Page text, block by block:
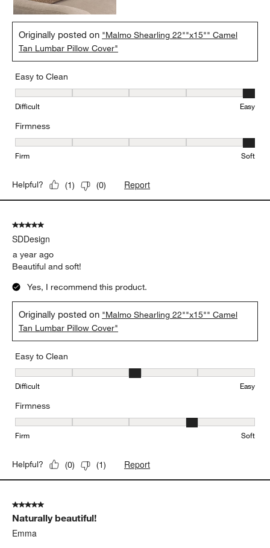
Originally posted on "Malmo Shearling 22""x15"" Camel
Tan Lumbar Pillow Cover"
Easy to Clean
Easy to Clean, 5 out of 5, where 1 equals to Difficult and 5 equals
Difficult Easy
Firmness
Firmness, 5 out of 5, where 1 equals to Firm and 5 equals to Soft
Firm Soft
Helpful? (1) (0) Report
5 out of 5 stars.
SDDesign
a year ago
Beautiful and soft!
Yes, I recommend this product.
Originally posted on "Malmo Shearling 22""x15"" Camel
Tan Lumbar Pillow Cover"
Easy to Clean
Easy to Clean, 3 out of 5, where 1 equals to Difficult and 5 equals
Difficult Easy
Firmness
Firmness, 4 out of 5, where 1 equals to Firm and 5 equals to Soft
Firm Soft
Helpful? (0) (1) Report
5 out of 5 stars.
Naturally beautiful!
Emma